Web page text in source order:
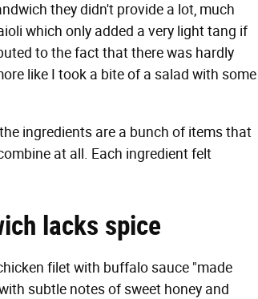
they didn't provide a lot, much
which only added a very light tang if
to the fact that there was hardly
like I took a bite of a salad with some
ingredients are a bunch of items that
at all. Each ingredient felt
lacks spice
filet with buffalo sauce "made
subtle notes of sweet honey and